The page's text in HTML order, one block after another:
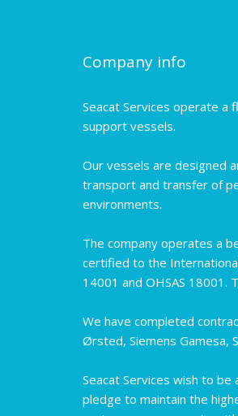
Company info
Seacat Services operate a
support vessels.
Our vessels are designed
transport and transfer of
environments.
The company operates a
certified to the
14001 and OHSAS 18001.
We have completed
Ørsted, Siemens Gamesa,
Seacat Services wish to
pledge to maintain the